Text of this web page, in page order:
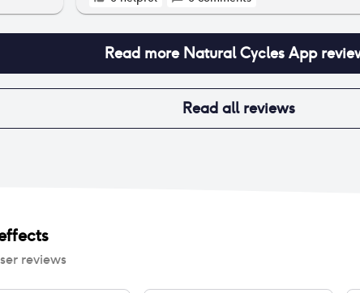
having unprotected sex most of the time!
knew being natural could be so incredible! I
would recommend to anyone in relationships
and no underlying gynological issues to
Read more Natural Cycles App
Read all reviews
reviews